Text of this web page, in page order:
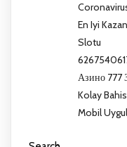
En Iyi
Slotu
Азино 777
Kolay
Mobil